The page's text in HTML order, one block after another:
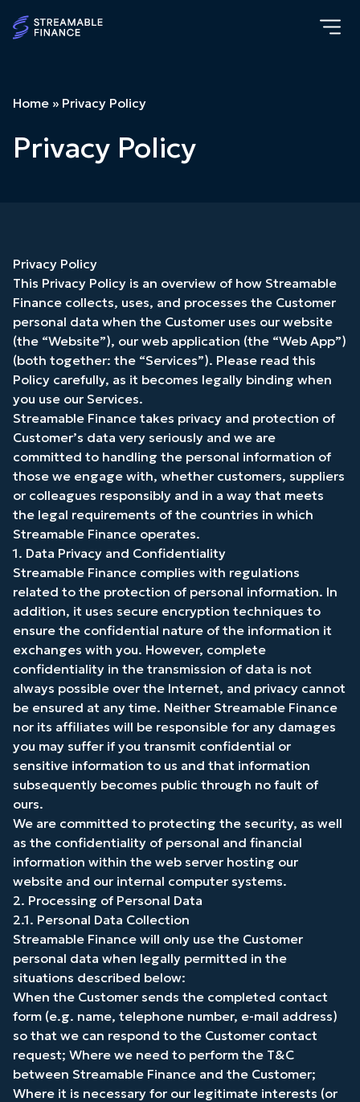
Home » Privacy Policy
Privacy Policy
Privacy Policy
This Privacy Policy is an overview of how Streamable
Finance collects, uses, and processes the Customer
personal data when the Customer uses our website
(the “Website”), our web application (the “Web App”)
(both together: the “Services”). Please read this
Policy carefully, as it becomes legally binding when
you use our Services.
Streamable Finance takes privacy and protection of
Customer’s data very seriously and we are
committed to handling the personal information of
those we engage with, whether customers, suppliers
or colleagues responsibly and in a way that meets
the legal requirements of the countries in which
Streamable Finance operates.
1. Data Privacy and Confidentiality
Streamable Finance complies with regulations
related to the protection of personal information. In
addition, it uses secure encryption techniques to
ensure the confidential nature of the information it
exchanges with you. However, complete
confidentiality in the transmission of data is not
always possible over the Internet, and privacy cannot
be ensured at any time. Neither Streamable Finance
nor its affiliates will be responsible for any damages
you may suffer if you transmit confidential or
sensitive information to us and that information
subsequently becomes public through no fault of
ours.
We are committed to protecting the security, as well
as the confidentiality of personal and financial
information within the web server hosting our
website and our internal computer systems.
2. Processing of Personal Data
2.1. Personal Data Collection
Streamable Finance will only use the Customer
personal data when legally permitted in the
situations described below:
When the Customer sends the completed contact
form (e.g. name, telephone number, e-mail address)
so that we can respond to the Customer contact
request; Where we need to perform the T&C
between Streamable Finance and the Customer;
Where it is necessary for our legitimate interests (or